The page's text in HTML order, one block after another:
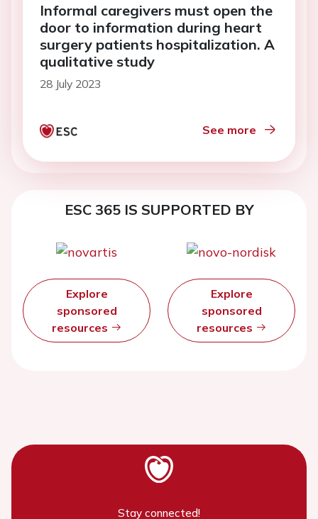
Informal caregivers must open the
door to information during heart
surgery patients hospitalization. A
qualitative study
28 July 2023
See more
ESC 365 IS SUPPORTED BY
Explore
sponsored
resources
Explore
sponsored
resources
Stay connected!